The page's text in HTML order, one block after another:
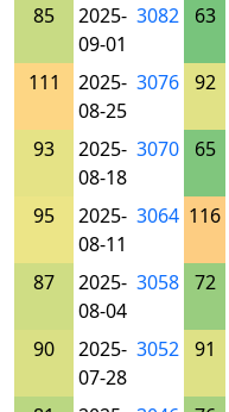
85
2025-
09-01
3082 63
111
2025-
08-25
3076 92
93
2025-
08-18
3070 65
95
2025-
08-11
3064 116
87
2025-
08-04
3058 72
90
2025-
07-28
3052 91